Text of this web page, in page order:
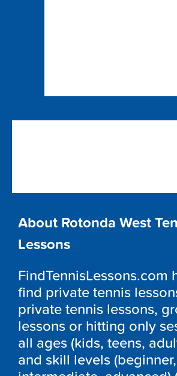
About Rotonda West
Lessons
FindTennisLessons.com
find private tennis
private tennis lessons,
lessons or hitting only
all ages (kids, teens,
and skill levels (beginner,